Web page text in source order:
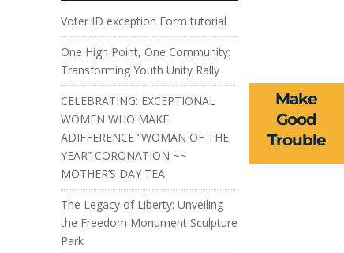
Voter ID exception Form tutorial
One High Point, One Community:
Transforming Youth Unity Rally
CELEBRATING: EXCEPTIONAL
WOMEN WHO MAKE
ADIFFERENCE “WOMAN OF THE
YEAR” CORONATION ~~
MOTHER’S DAY TEA
The Legacy of Liberty: Unveiling
the Freedom Monument Sculpture
Park
Make
Good
Trouble